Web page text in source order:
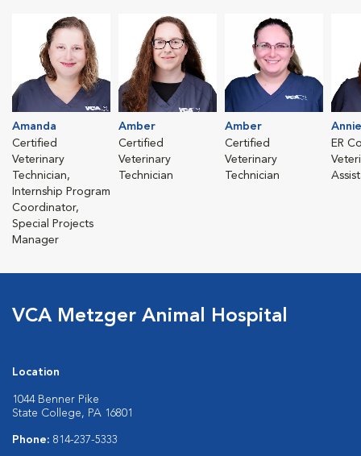
Amanda
Certified
Veterinary
Technician,
Internship Program
Coordinator,
Special Projects
Manager
Amber
Certified
Veterinary
Technician
Amber
Certified
Veterinary
Technician
Annie
ER
VCA Metzger Animal Hospital
Location
1044 Benner Pike
State College, PA 16801
Phone: 814-237-5333